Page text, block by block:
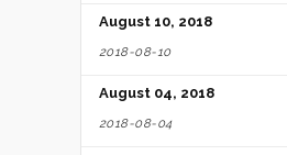
August 10, 2018
2018-08-10
August 04, 2018
2018-08-04